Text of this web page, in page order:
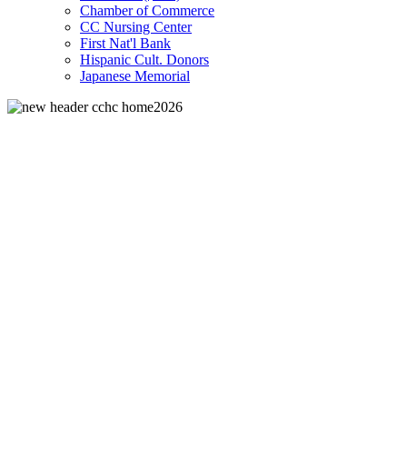
Chamber of Commerce
CC Nursing Center
First Nat'l Bank
Hispanic Cult. Donors
Japanese Memorial